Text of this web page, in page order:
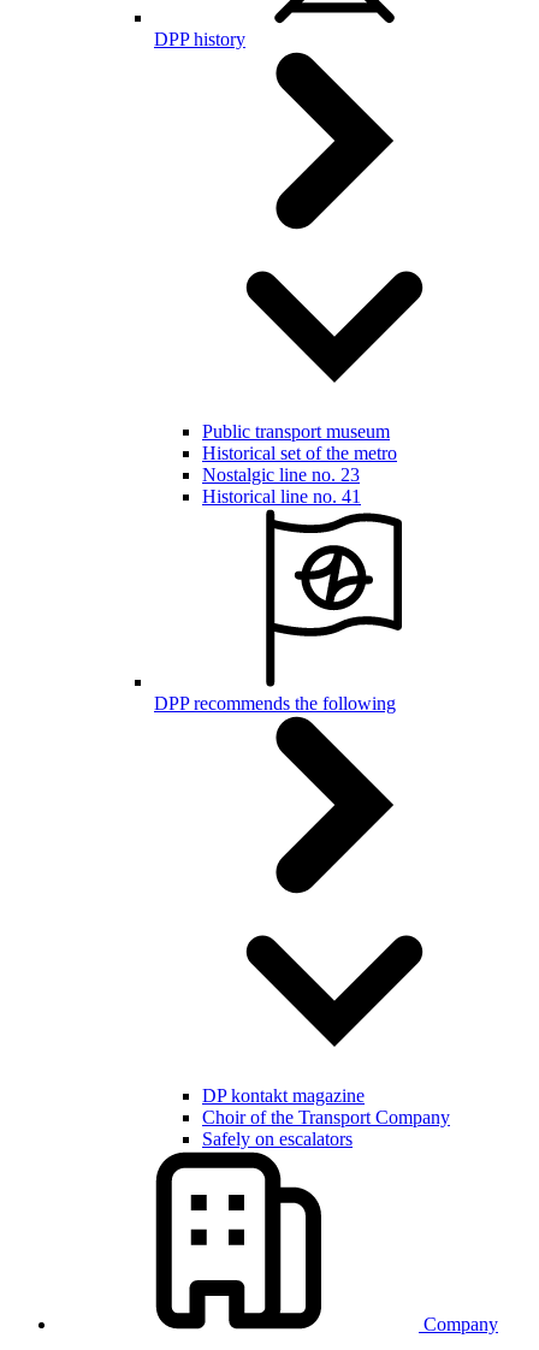
DPP history
Public transport museum
Historical set of the metro
Nostalgic line no. 23
Historical line no. 41
DPP recommends the following
DP kontakt magazine
Choir of the Transport Company
Safely on escalators
Company